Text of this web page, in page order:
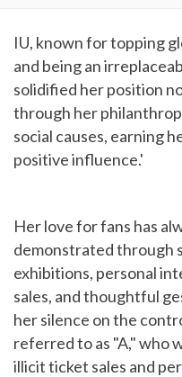
IU, known for topping
and being an
solidified her position
through her
social causes, earning
positive influence.'
Her love for fans has
demonstrated through
exhibitions, personal
sales, and thoughtful
her silence on the
referred to as "A," who
illicit ticket sales and